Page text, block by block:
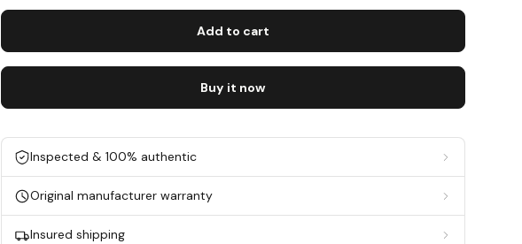
Add to cart
Buy it now
Inspected & 100% authentic
Original manufacturer warranty
Insured shipping